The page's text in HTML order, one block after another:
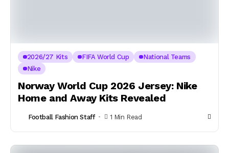
2026/27 Kits FIFA World Cup
National Teams
Nike
Norway World Cup 2026 Jersey: Nike
Home and Away Kits Revealed
Football Fashion Staff 1 Min Read